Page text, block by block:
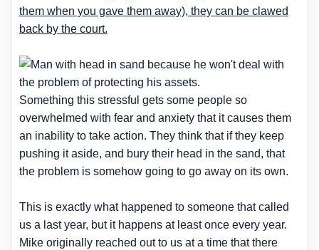
them when you gave them away), they can be clawed
back by the court.
Something this stressful gets some people so
overwhelmed with fear and anxiety that it causes them
an inability to take action. They think that if they keep
pushing it aside, and bury their head in the sand, that
the problem is somehow going to go away on its own.
This is exactly what happened to someone that called
us a last year, but it happens at least once every year.
Mike originally reached out to us at a time that there